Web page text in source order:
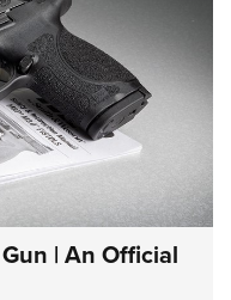
| An Official